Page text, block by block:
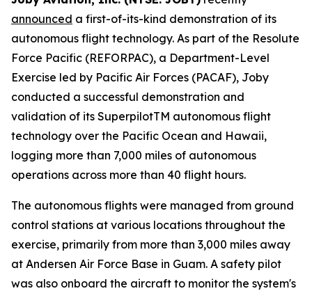
announced a first-of-its-kind demonstration of its
autonomous flight technology. As part of the Resolute
Force Pacific (REFORPAC), a Department-Level
Exercise led by Pacific Air Forces (PACAF), Joby
conducted a successful demonstration and
validation of its SuperpilotTM autonomous flight
technology over the Pacific Ocean and Hawaii,
logging more than 7,000 miles of autonomous
operations across more than 40 flight hours.
The autonomous flights were managed from ground
control stations at various locations throughout the
exercise, primarily from more than 3,000 miles away
at Andersen Air Force Base in Guam. A safety pilot
was also onboard the aircraft to monitor the system's